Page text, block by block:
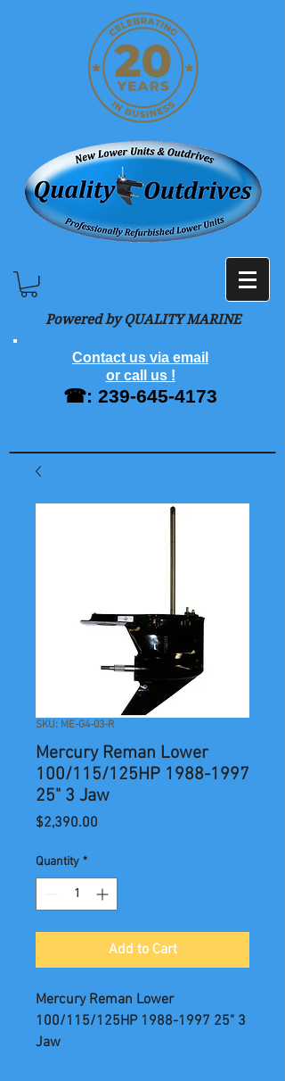
Powered by QUALITY MARINE
Contact us via email
or call us !
☎: 239-645-4173
SKU: ME-G4-03-R
Mercury Reman Lower
100/115/125HP 1988-1997
25" 3 Jaw
$2,390.00
Quantity *
Add to Cart
Mercury Reman Lower
100/115/125HP 1988-1997 25" 3
Jaw